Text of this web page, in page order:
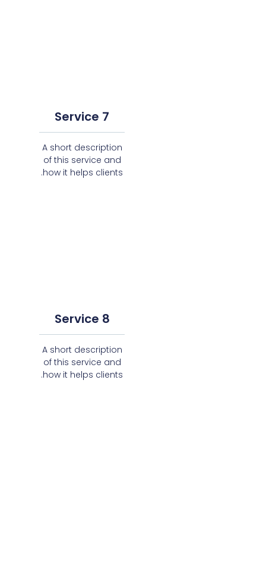
Service 7
A short description
of this service and
how it helps clients.
Service 8
A short description
of this service and
how it helps clients.